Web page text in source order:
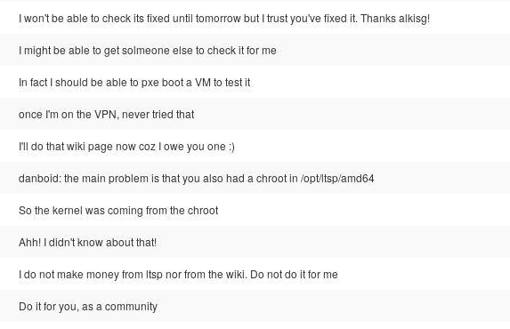
I won't be able to check its fixed until tomorrow but I trust you've fixed it. Thanks alkisg!
I might be able to get solmeone else to check it for me
In fact I should be able to pxe boot a VM to test it
once I'm on the VPN, never tried that
I'll do that wiki page now coz I owe you one :)
danboid: the main problem is that you also had a chroot in /opt/ltsp/amd64
So the kernel was coming from the chroot
Ahh! I didn't know about that!
I do not make money from ltsp nor from the wiki. Do not do it for me
Do it for you, as a community